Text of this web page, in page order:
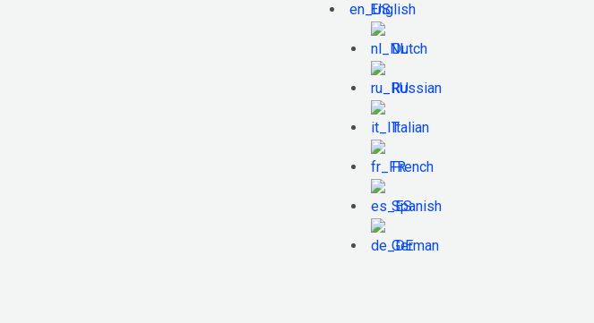
English
Dutch
Russian
Italian
French
Spanish
German